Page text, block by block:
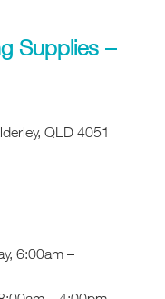
Supplies –
QLD 4051
6:00am –